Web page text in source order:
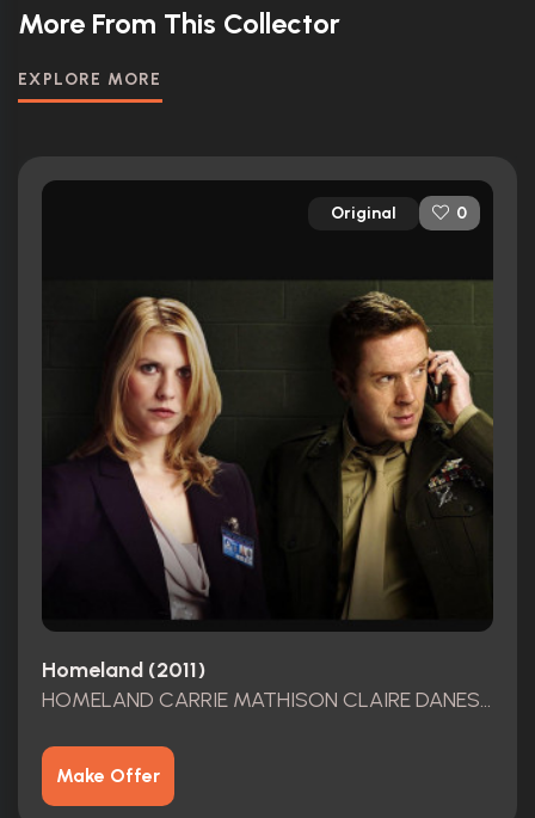
More From This Collector
EXPLORE MORE
Original 0
Homeland (2011)
HOMELAND CARRIE MATHISON CLAIRE DANES SCREEN USED AGENCY ID MULTIPLE EPISODES
Make Offer